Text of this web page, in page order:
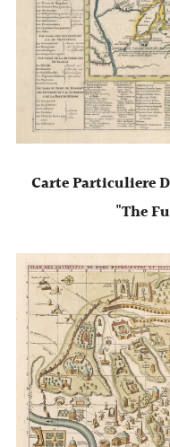
Carte Particuliere
"The